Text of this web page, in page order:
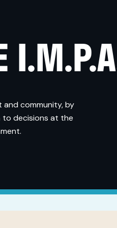
community, by
to decisions at the